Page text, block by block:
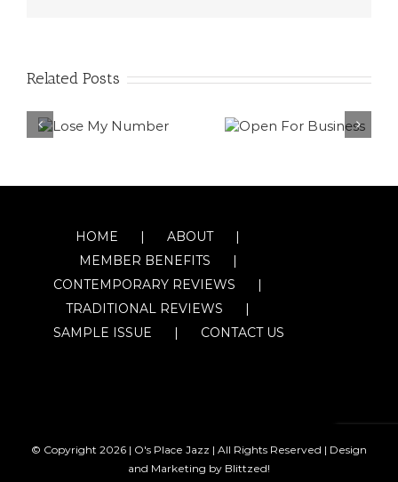
Related Posts
HOME
ABOUT
MEMBER BENEFITS
CONTEMPORARY REVIEWS
TRADITIONAL REVIEWS
SAMPLE ISSUE
CONTACT US
© Copyright 2026 | O's Place Jazz | All Rights Reserved | Design
and Marketing by Blittzed!